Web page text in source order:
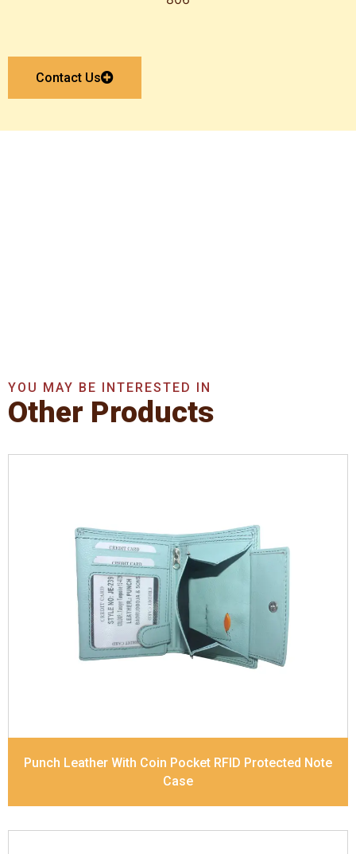
Contact Us
YOU MAY BE INTERESTED IN
Other Products
Leather TypeSoft Tanned Punch Leather
DescriptionRFID Protected Inside - 7 card slots,
2 Slip pocket, Zip pocket, Coin pocket and Note
Divider. Contrast Stitching
Dimensions12 x 9.5 x 2 cm
Model No:239
Punch Leather With Coin Pocket RFID Protected Note
Case